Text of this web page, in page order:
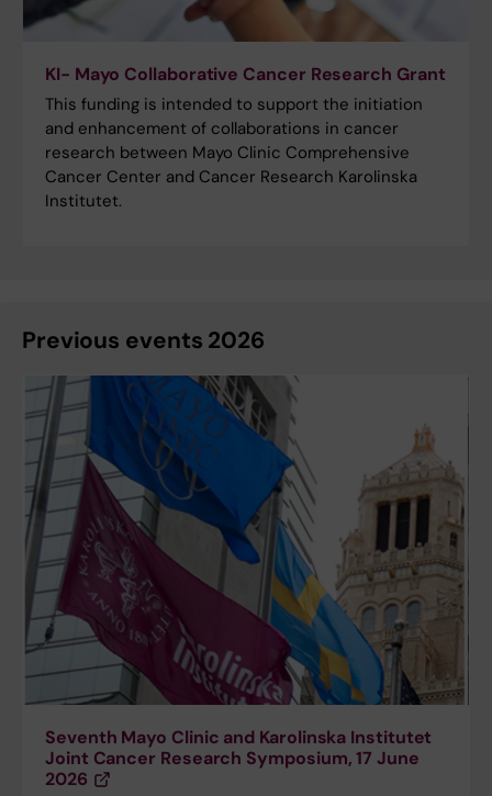
KI- Mayo Collaborative Cancer Research Grant
This funding is intended to support the initiation
and enhancement of collaborations in cancer
research between Mayo Clinic Comprehensive
Cancer Center and Cancer Research Karolinska
Institutet.
Previous events 2026
Seventh Mayo Clinic and Karolinska Institutet
Joint Cancer Research Symposium, 17 June
2026